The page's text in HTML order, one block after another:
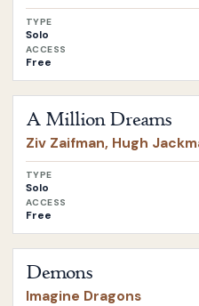
TYPE
Solo
ACCESS
Free
A Million Dreams
Ziv Zaifman, Hugh
TYPE
Solo
ACCESS
Free
Demons
Imagine Dragons